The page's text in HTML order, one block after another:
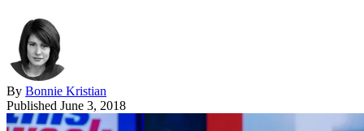
By Bonnie Kristian
Published June 3, 2018